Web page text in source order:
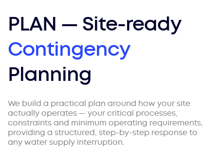
PLAN — Site-ready
Contingency
Planning
We build a practical plan around how your site
actually operates — your critical processes,
constraints and minimum operating requirements,
providing a structured, step-by-step response to
any water supply interruption.